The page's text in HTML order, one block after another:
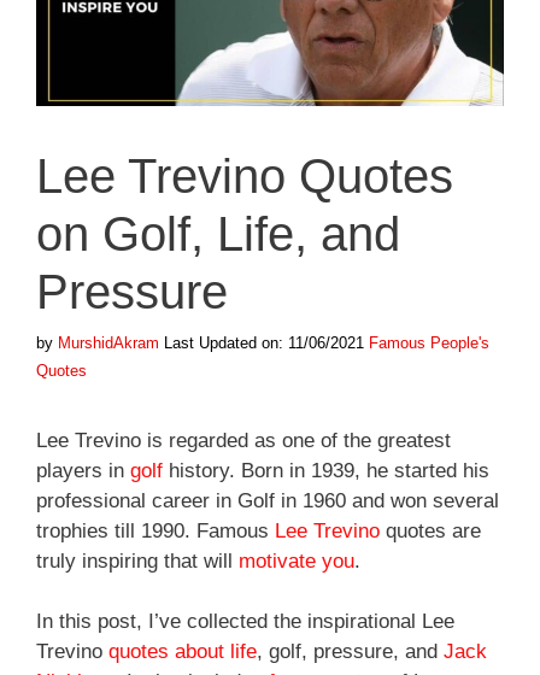
Lee Trevino Quotes
on Golf, Life, and
Pressure
by MurshidAkram Last Updated on: 11/06/2021 Categories
Famous People's
Quotes
Lee Trevino is regarded as one of the greatest
players in golf history. Born in 1939, he started his
professional career in Golf in 1960 and won several
trophies till 1990. Famous Lee Trevino quotes are
truly inspiring that will motivate you.
In this post, I’ve collected the inspirational Lee
Trevino quotes about life, golf, pressure, and Jack